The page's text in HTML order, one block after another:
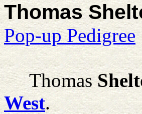
Thomas
Pop-up Pedigree
Thomas
West.